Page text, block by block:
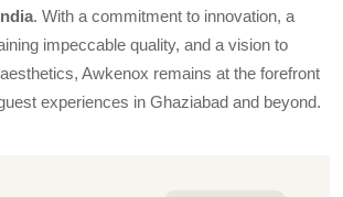
. With a commitment to innovation, a
impeccable quality, and a vision to
Awkenox remains at the forefront
experiences in Ghaziabad and beyond.